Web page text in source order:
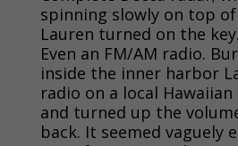
spinning slowly on top
Lauren turned on the
Even an FM/AM radio.
inside the inner harbor
radio on a local
and turned up the
back. It seemed vaguely